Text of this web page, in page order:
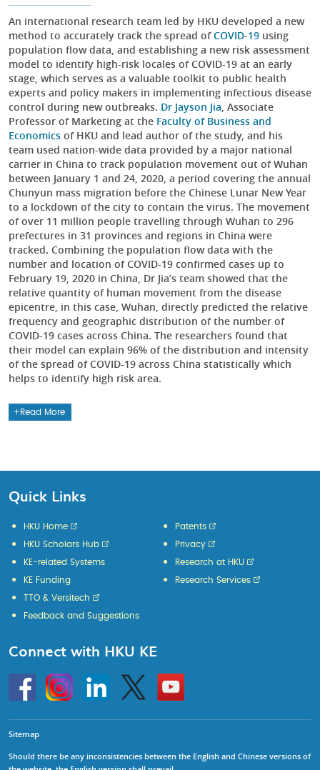
An international research team led by HKU developed a new
method to accurately track the spread ofCOVID-19 using
population flow data, and establishing a new risk assessment
model to identify high-risk locales of COVID-19 at an early
stage, which serves as a valuable toolkit to public health
experts and policy makers in implementing infectious disease
control during new outbreaks. Dr Jayson Jia, Associate
Professor of Marketing at the Faculty of Business and
Economics of HKU and lead author of the study, and his
team used nation-wide data provided by a major national
carrier in China to track population movement out of Wuhan
between January 1 and 24, 2020, a period covering the annual
Chunyun mass migration before the Chinese Lunar New Year
to a lockdown of the city to contain the virus. The movement
of over 11 million people travelling through Wuhan to 296
prefectures in 31 provinces and regions in China were
tracked. Combining the population flow data with the
number and location of COVID-19 confirmed cases up to
February 19, 2020 in China, Dr Jia’s team showed that the
relative quantity of human movement from the disease
epicentre, in this case, Wuhan, directly predicted the relative
frequency and geographic distribution of the number of
COVID-19 cases across China. The researchers found that
their model can explain 96% of the distribution and intensity
of the spread of COVID-19 across China statistically which
helps to identify high risk area.
Read More
Quick Links
HKU Home
HKU Scholars Hub
KE-related Systems
KE Funding
Patents
Privacy
Research at HKU
Research Services
TTO & Versitech
Feedback and Suggestions
Connect with HKU KE
HKU
InstagramLinkedin Twitter
Go
to
HKU
Sitemap
Should there be any inconsistencies between the English and Chinese versions of